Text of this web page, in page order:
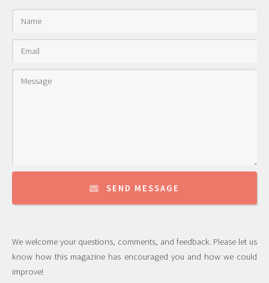
SEND MESSAGE
We welcome your questions, comments, and feedback. Please let us
know how this magazine has encouraged you and how we could
improve!